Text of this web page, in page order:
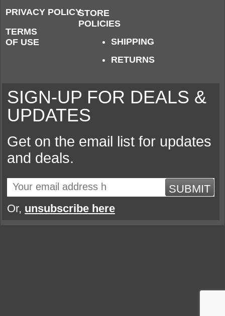
PRIVACY POLICY
TERMS
OF USE
STORE
POLICIES
SHIPPING
RETURNS
SIGN-UP FOR DEALS &
UPDATES
Get on the email list for updates
and deals.
SUBMIT
Or, unsubscribe here